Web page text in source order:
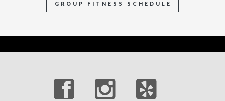
GROUP FITNESS SCHEDULE